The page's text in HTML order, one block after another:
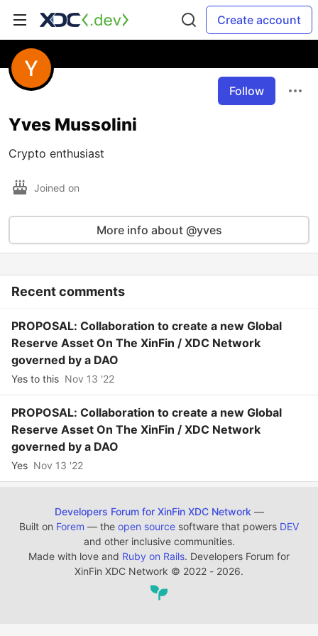
Create account
Follow
Yves Mussolini
Crypto enthusiast
Joined on
More info about @yves
Recent comments
PROPOSAL: Collaboration to create a new Global
Reserve Asset On The XinFin / XDC Network
governed by a DAO
Yes to this Nov 13 '22
PROPOSAL: Collaboration to create a new Global
Reserve Asset On The XinFin / XDC Network
governed by a DAO
Yes Nov 13 '22
Developers Forum for XinFin XDC Network —
Built on Forem — the open source software that powers DEV
and other inclusive communities.
Made with love and Ruby on Rails. Developers Forum for
XinFin XDC Network © 2022 - 2026.